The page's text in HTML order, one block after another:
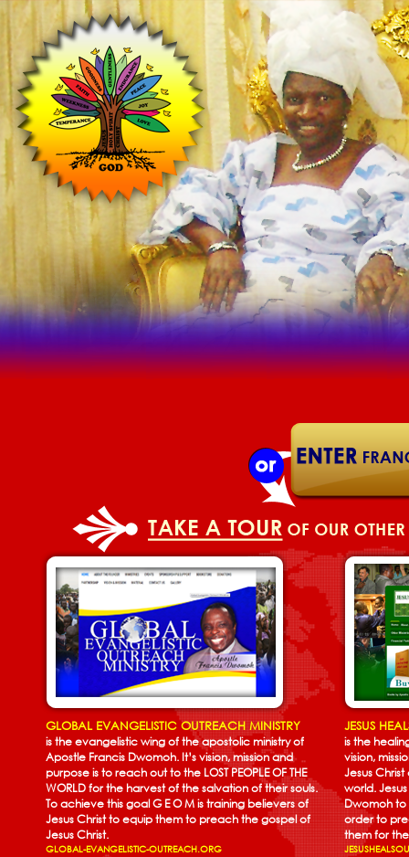
GLOBAL EVANGELISTIC OUTREACH MINISTRY
is the evangelistic wing of the apostolic ministry of
Apostle Francis Dwomoh. It’s vision, mission and
purpose is to reach out to the LOST PEOPLE OF THE
WORLD for the harvest of the salvation of their souls.
To achieve this goal G E O M is training believers of
Jesus Christ to equip them to preach the gospel of
Jesus Christ.
GLOBAL-EVANGELISTIC-OUTREACH.ORG
JESUS
is the
vision,
Jesus Christ
world.
Dwomoh to
order to
them for